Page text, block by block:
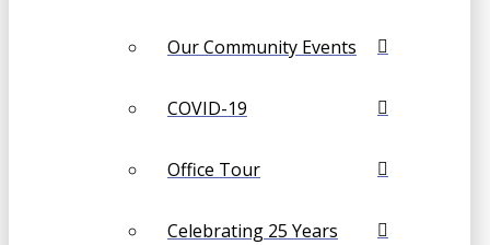
Our Community Events
COVID-19
Office Tour
Celebrating 25 Years